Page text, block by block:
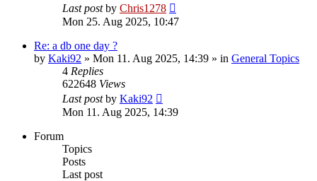
Last postby Chris1278
Mon 25. Aug 2025, 10:47
Re: a db one day ?
by Kaki92 » Mon 11. Aug 2025, 14:39 » in General Topics
4 Replies
622648 Views
Last postby Kaki92
Mon 11. Aug 2025, 14:39
Forum
Topics
Posts
Last post